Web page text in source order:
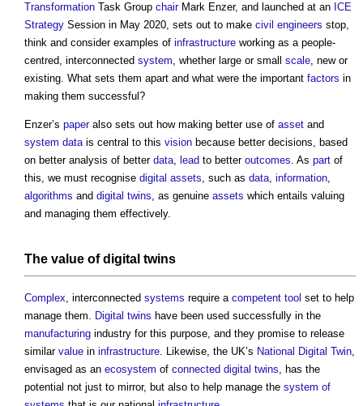
Transformation Task Group chairMark Enzer, and launched at an ICE
Strategy Session in May 2020, sets out to make civil engineers stop,
think and consider examples of infrastructure working as a people-
centred, interconnected system, whether large or small scale, new or
existing. What sets them apart and what were the important factors in
making them successful?
Enzer’s paperalso sets out how making better use of asset and
system datais central to this vision because better decisions, based
on better analysis of better data, lead to better outcomes. As part of
this, we must recognise digital assets, such as data, information,
algorithms and digital twins, as genuine assets which entails valuing
and managing them effectively.
The value ofdigital twins
Complex, interconnected systems require a competent tool set to help
manage them. Digital twins have been used successfully in the
manufacturing industry for this purpose, and they promise to release
similar value in infrastructure. Likewise, the UK’s National Digital Twin,
envisaged as an ecosystem of connected digital twins, has the
potential not just to mirror, but also to help manage the system of